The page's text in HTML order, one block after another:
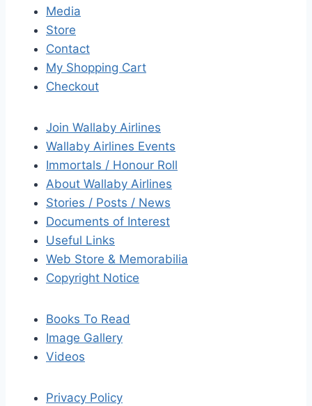
Media
Store
Contact
My Shopping Cart
Checkout
Join Wallaby Airlines
Wallaby Airlines Events
Immortals / Honour Roll
About Wallaby Airlines
Stories / Posts / News
Documents of Interest
Useful Links
Web Store & Memorabilia
Copyright Notice
Books To Read
Image Gallery
Videos
Privacy Policy